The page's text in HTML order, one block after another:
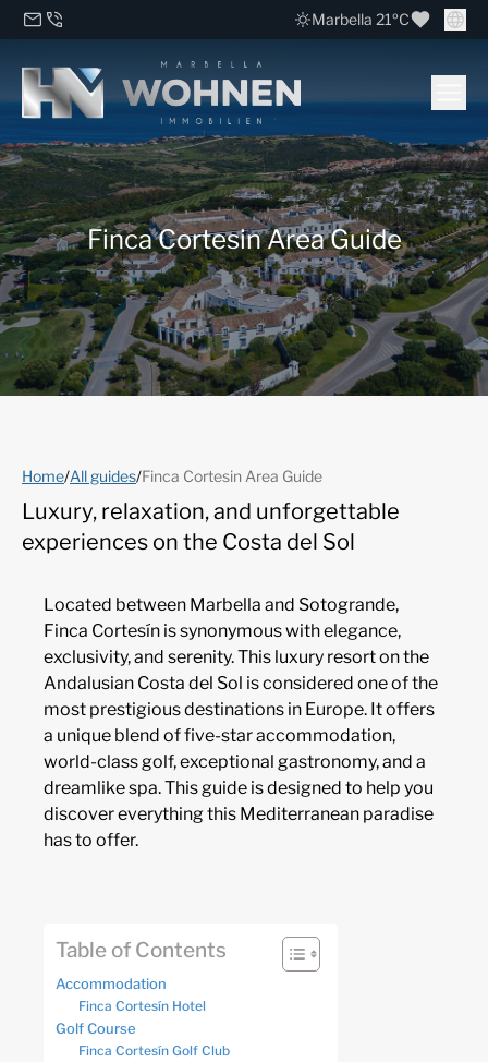
Marbella 21ºC
Finca Cortesin Area Guide
Home/All guides/Finca Cortesin Area Guide
Luxury, relaxation, and unforgettable
experiences on the Costa del Sol
Located between Marbella and Sotogrande,
Finca Cortesín is synonymous with elegance,
exclusivity, and serenity. This luxury resort on the
Andalusian Costa del Sol is considered one of the
most prestigious destinations in Europe. It offers
a unique blend of five-star accommodation,
world-class golf, exceptional gastronomy, and a
dreamlike spa. This guide is designed to help you
discover everything this Mediterranean paradise
has to offer.
Table of Contents
Accommodation
Finca Cortesín Hotel
Golf Course
Finca Cortesín Golf Club